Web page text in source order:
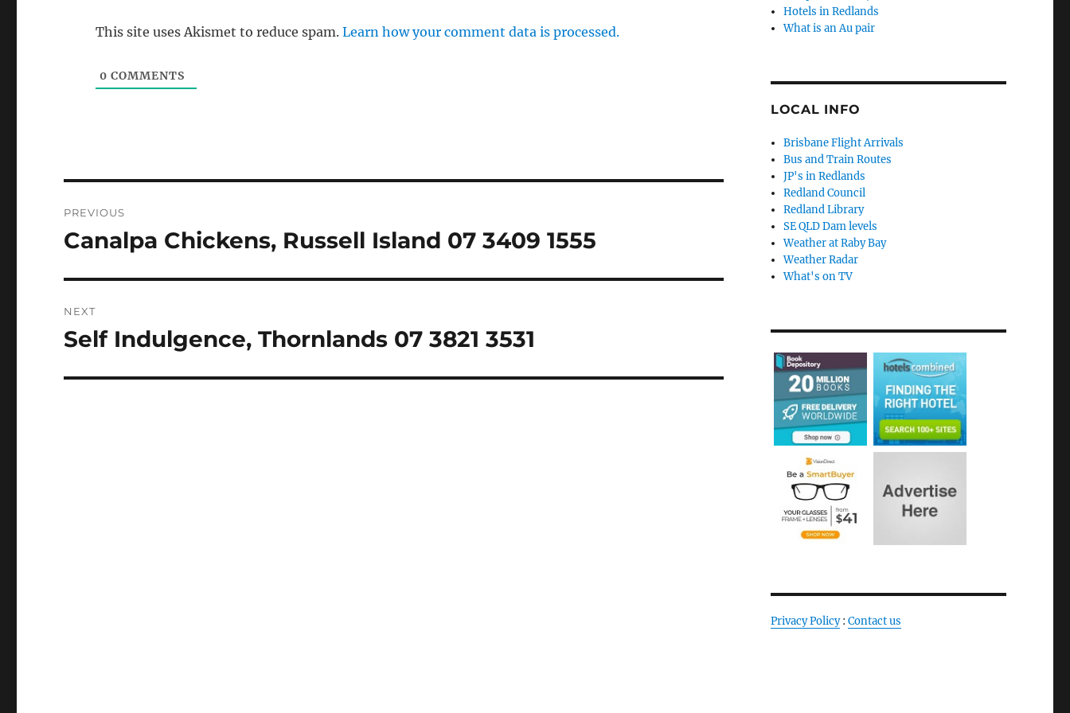
This site uses Akismet to reduce spam.Learn how your comment data is processed.
0 COMMENTS
navigation
PREVIOUS
Previous
Canalpa Chickens, Russell Island 07 3409 1555
NEXT
Next
Self Indulgence, Thornlands 07 3821 3531
Hotels in Redlands
What is an Au pair
LOCAL INFO
Brisbane Flight Arrivals
Bus and Train Routes
JP's in Redlands
Redland Council
Redland Library
SE QLD Dam levels
Weather at Raby Bay
Weather Radar
What's on TV
Privacy Policy: Contact us